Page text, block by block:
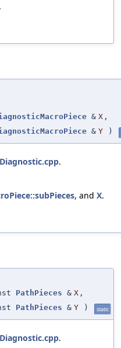
.
& X ,
& Y )
.
, and X.
PathPieces & X ,
PathPieces & Y ) static
.